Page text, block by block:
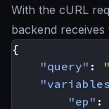
With the cURL
backend
{
"query" :
"ep" :